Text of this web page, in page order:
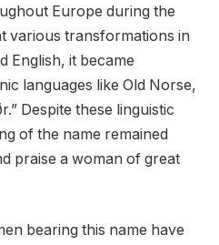
Europe during the
various transformations in
English, it became
languages like Old Norse,
Despite these linguistic
of the name remained
praise a woman of great
bearing this name have